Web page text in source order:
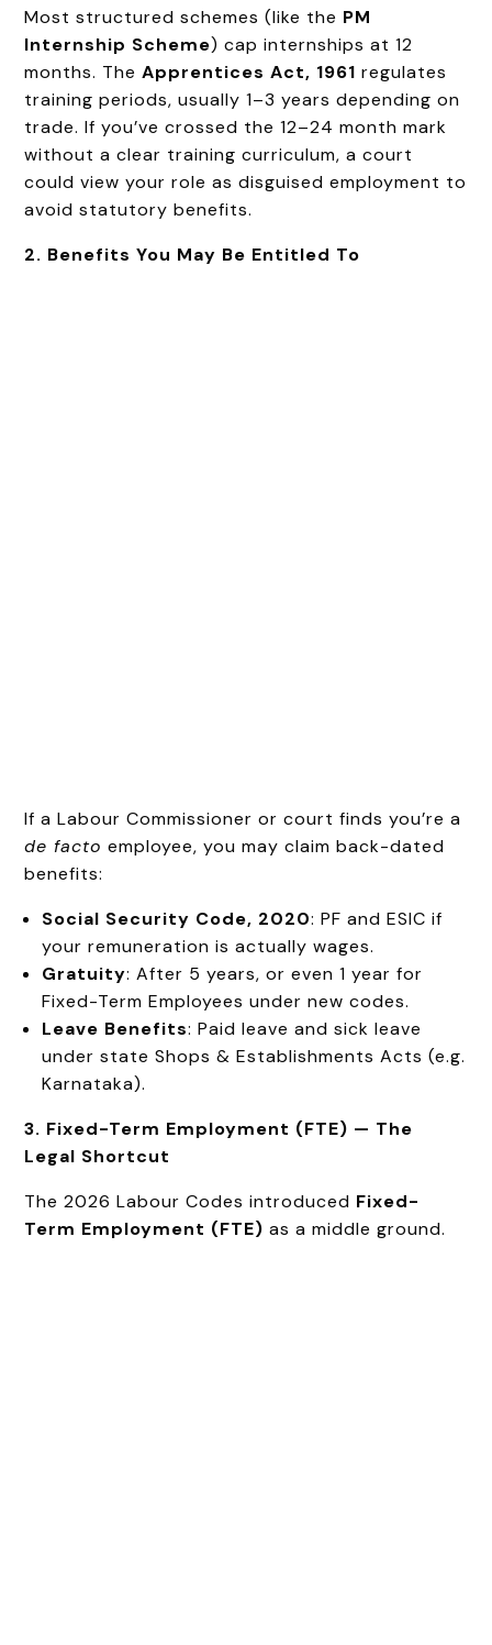
Most structured schemes (like the PM
Internship Scheme) cap internships at 12
months. TheApprentices Act, 1961 regulates
training periods, usually 1–3 years depending on
trade. If you’ve crossed the 12–24 month mark
without a clear training curriculum, a court
could view your role as disguised employment to
avoid statutory benefits.
2. Benefits You May Be Entitled To
If a Labour Commissioner or court finds you’re a
de facto employee, you may claim back-dated
benefits:
Social Security Code, 2020: PF and ESIC if
your remuneration is actually wages.
Gratuity: After 5 years, or even 1 year for
Fixed-Term Employees under new codes.
Leave Benefits: Paid leave and sick leave
under state Shops & Establishments Acts (e.g.
Karnataka).
3. Fixed-Term Employment (FTE) — The
Legal Shortcut
The 2026 Labour Codes introduced Fixed-
Term Employment (FTE) as a middle ground.